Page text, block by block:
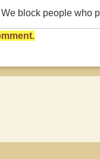
We block people who